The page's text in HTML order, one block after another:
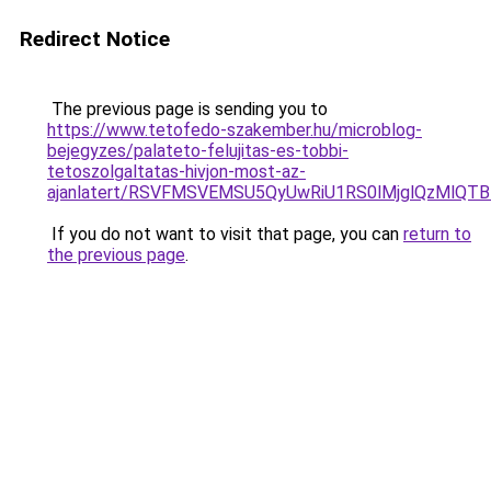
Redirect Notice
The previous page is sending you to
https://www.tetofedo-szakember.hu/microblog-
bejegyzes/palateto-felujitas-es-tobbi-
tetoszolgaltatas-hivjon-most-az-
ajanlatert/
If you do not want to visit that page, you can return to
the previous page.